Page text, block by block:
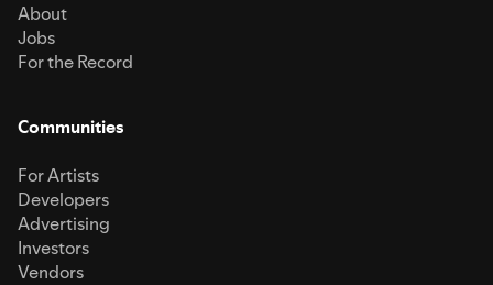
About
Jobs
For the Record
Communities
For Artists
Developers
Advertising
Investors
Vendors